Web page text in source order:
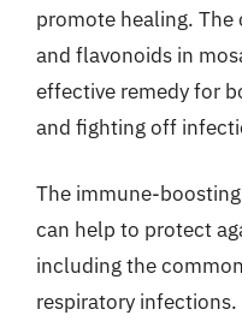
promote healing.
and flavonoids in
effective remedy for
and fighting off
The immune-
can help to protect
including the
respiratory